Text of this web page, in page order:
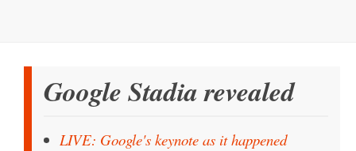
Google Stadia revealed
LIVE: Google's keynote as it happened